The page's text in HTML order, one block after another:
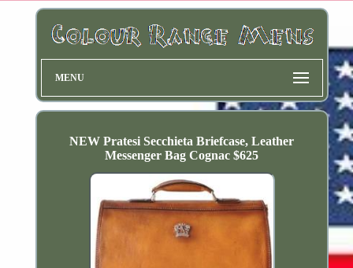
MENU
NEW Pratesi Secchieta Briefcase, Leather
Messenger Bag Cognac $625